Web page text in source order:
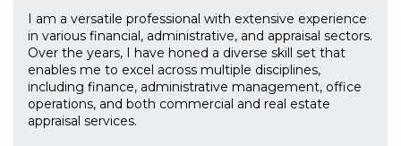
I am a versatile professional with extensive experience
in various financial, administrative, and appraisal sectors.
Over the years, I have honed a diverse skill set that
enables me to excel across multiple disciplines,
including finance, administrative management, office
operations, and both commercial and real estate
appraisal services.